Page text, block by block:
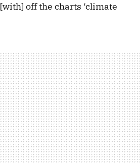
off the charts ‘climate